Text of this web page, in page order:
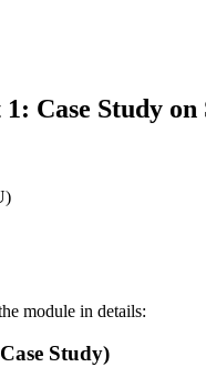
Case Study
module in details:
Study)